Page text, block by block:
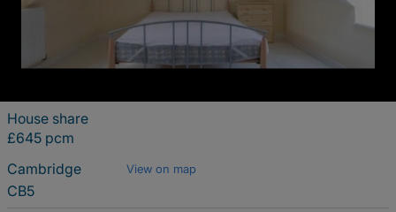
House share
£645 pcm
Cambridge
View on map
CB5